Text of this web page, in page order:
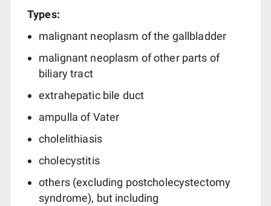
Types:
malignant neoplasm of the gallbladder
malignant neoplasm of other parts of
biliary tract
extrahepatic bile duct
ampulla of Vater
cholelithiasis
cholecystitis
others (excluding postcholecystectomy
syndrome), but including